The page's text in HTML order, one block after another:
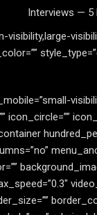
Interviews — 5
icon_circle=””